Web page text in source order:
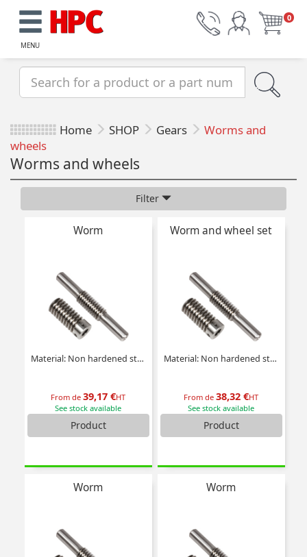
MENU
0
Home SHOP Gears
Worms and
wheels
Worms and wheels
Filter
Worm
Material: Non hardened steel
From de39,17 €HT
See stock available
Product
Worm and wheel set
Material: Non hardened steel
From de38,32 €HT
See stock available
Product
Worm Worm